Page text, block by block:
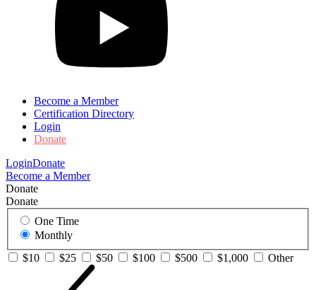
Become a Member
Certification Directory
Login
Donate
LoginDonate
Become a Member
Donate
Donate
One Time
Monthly
$10
$25 $50 $100 $500 $1,000 Other